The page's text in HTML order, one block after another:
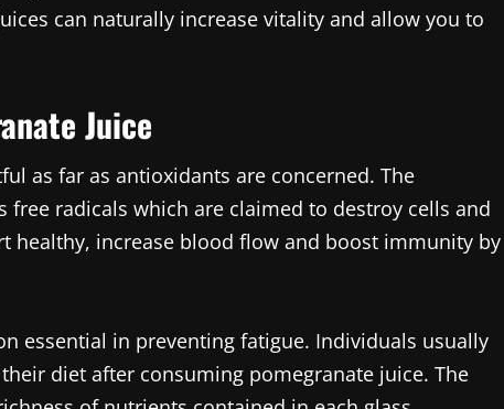
can naturally increase vitality and allow you to
Juice
as far as antioxidants are concerned. The
radicals which are claimed to destroy cells and
healthy, increase blood flow and boost immunity by
essential in preventing fatigue. Individuals usually
diet after consuming pomegranate juice. The